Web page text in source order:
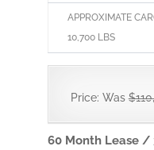
APPROXIMATE
10,700 LBS
Price: Was
60 Month Lease /